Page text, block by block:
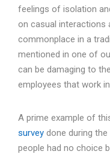
feelings of isolation
on casual interactions
commonplace in a
mentioned in one of
can be damaging to
employees that work
A prime example of
survey done during
people had no choice